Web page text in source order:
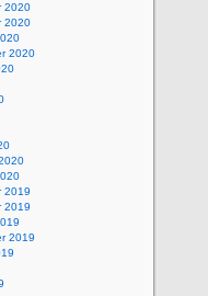
2020
2020
2020
2019
2019
2019